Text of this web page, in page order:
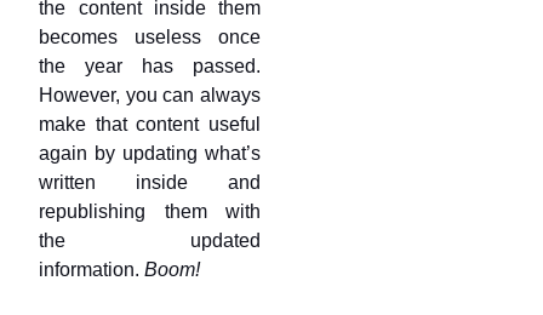
the content inside them
becomes useless once
the year has passed.
However, you can always
make that content useful
again by updating what’s
written inside and
republishing them with
the updated
information.Boom!